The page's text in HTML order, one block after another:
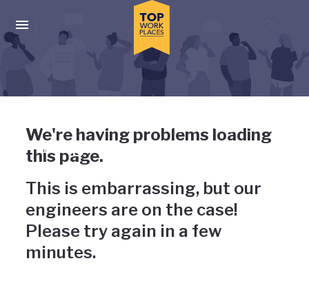
Press enter to activate the dialog and use the tab key to
Uh-oh, something has gone
wrong
We're having problems loading
this page.
This is embarrassing, but our
engineers are on the case!
Please try again in a few
minutes.